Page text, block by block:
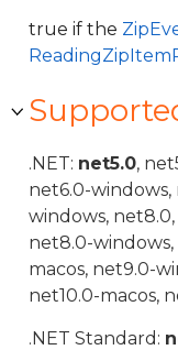
true if the
.NET: net5.0,
net6.0-windows,
windows,
net8.0-
macos, net9.0-
net10.0-macos,
.NET Standard: